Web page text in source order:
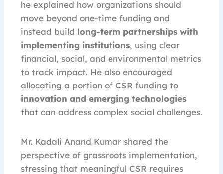
he explained how organizations should
move beyond one-time funding and
instead build long-term partnerships with
implementing institutions, using clear
financial, social, and environmental metrics
to track impact. He also encouraged
allocating a portion of CSR funding to
innovation and emerging technologies
that can address complex social challenges.
Mr. Kadali Anand Kumar shared the
perspective of grassroots implementation,
stressing that meaningful CSR requires